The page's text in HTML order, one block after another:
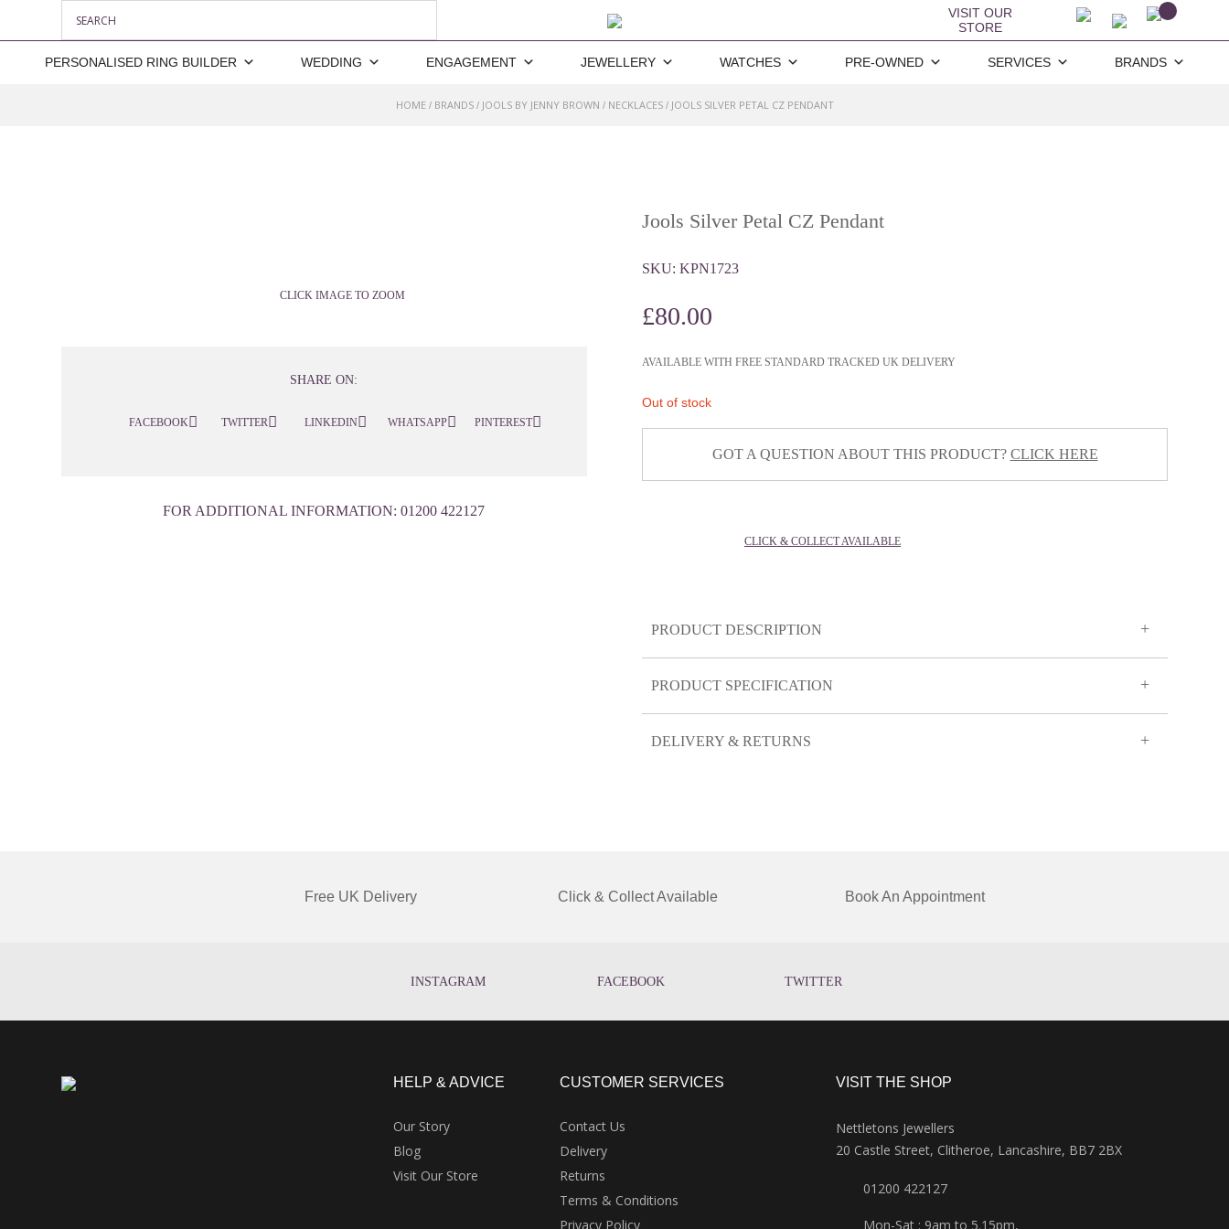
VISIT OUR
STORE
PERSONALISED RING BUILDER WEDDING ENGAGEMENT JEWELLERY WATCHES PRE-OWNED SERVICES BRANDS
HOME/ BRANDS/ JOOLS BY JENNY BROWN / NECKLACES/ JOOLS SILVER PETAL CZ PENDANT
CLICK IMAGE TO ZOOM
SHARE ON:
FACEBOOK TWITTER LINKEDIN WHATSAPP PINTEREST
FOR ADDITIONAL INFORMATION:01200 422127
Jools Silver Petal CZ Pendant
SKU:KPN1723
£80.00
AVAILABLE WITH FREE STANDARD TRACKED UK DELIVERY
Out of stock
GOT A QUESTION ABOUT THIS PRODUCT? CLICK HERE
CLICK & COLLECT AVAILABLE
PRODUCT DESCRIPTION
PRODUCT SPECIFICATION
DELIVERY & RETURNS
Free UK Delivery Click & Collect Available Book An Appointment
INSTAGRAM FACEBOOK TWITTER
HELP & ADVICE
Our Story
Blog
Visit Our Store
CUSTOMER SERVICES
Contact Us
Delivery
Returns
Terms & Conditions
Privacy Policy
VISIT THE SHOP
Nettletons Jewellers
20 Castle Street, Clitheroe, Lancashire, BB7 2BX
01200 422127
Mon-Sat : 9am to 5.15pm,